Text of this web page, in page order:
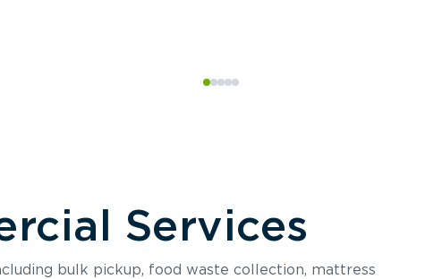
Services
bulk pickup, food waste collection, mattress